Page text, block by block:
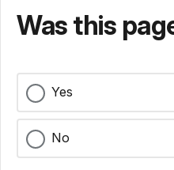
Was this
Yes
No